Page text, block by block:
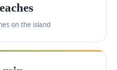
on the island